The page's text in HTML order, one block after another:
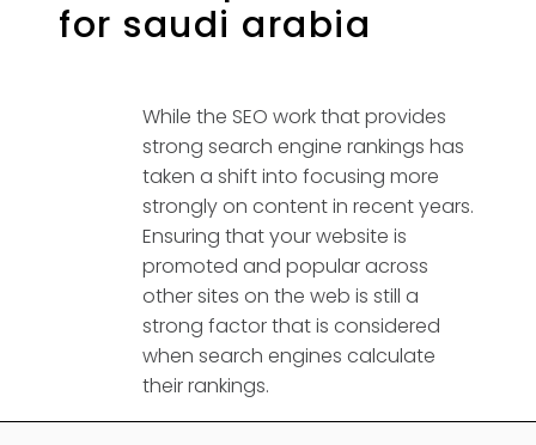
for saudi arabia
While the SEO work that provides
strong search engine rankings has
taken a shift into focusing more
strongly on content in recent years.
Ensuring that your website is
promoted and popular across
other sites on the web is still a
strong factor that is considered
when search engines calculate
their rankings.